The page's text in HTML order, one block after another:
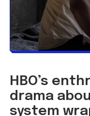
HBO’s
drama
system